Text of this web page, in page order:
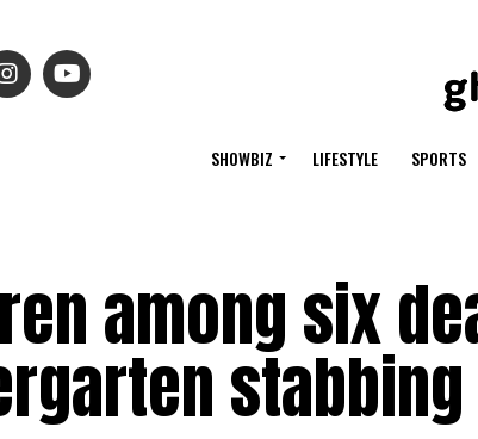
SHOWBIZ LIFESTYLE SPORTS
among six
stabbing